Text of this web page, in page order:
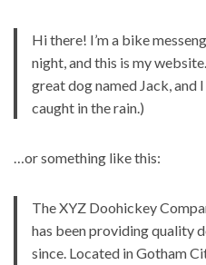
Hi there! I’m a bike
night, and this is my
great dog named Jack, and
caught in the rain.)
…or something like this:
The XYZ Doohickey
has been providing quality
since. Located in Gotham